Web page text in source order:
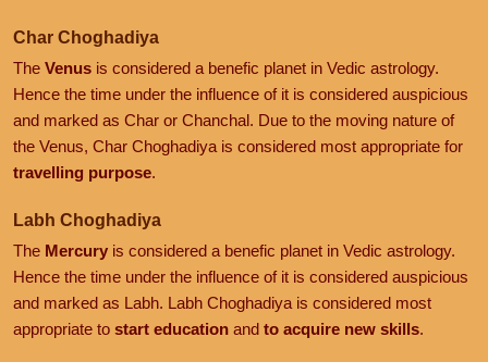
Char Choghadiya
The Venus is considered a benefic planet in Vedic astrology.
Hence the time under the influence of it is considered auspicious
and marked as Char or Chanchal. Due to the moving nature of
the Venus, Char Choghadiya is considered most appropriate for
travelling purpose.
Labh Choghadiya
The Mercury is considered a benefic planet in Vedic astrology.
Hence the time under the influence of it is considered auspicious
and marked as Labh. Labh Choghadiya is considered most
appropriate to start education and to acquire new skills.